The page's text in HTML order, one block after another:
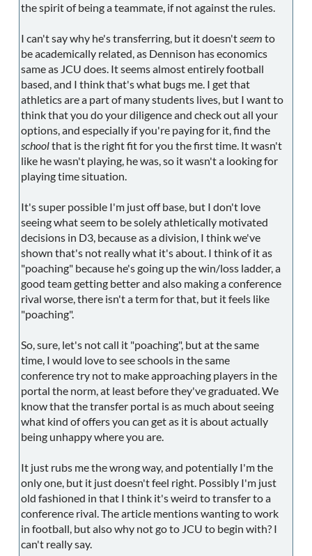
the spirit of being a teammate, if not against the rules.
I can't say why he's transferring, but it doesn'tseem to
be academically related, as Dennison has economics
same as JCU does. It seems almost entirely football
based, and I think that's what bugs me. I get that
athletics are a part of many students lives, but I want to
think that you do your diligence and check out all your
options, and especially if you're paying for it, find the
schoolthat is the right fit for you the first time. It wasn't
like he wasn't playing, he was, so it wasn't a looking for
playing time situation.
It's super possible I'm just off base, but I don't love
seeing what seem to be solely athletically motivated
decisions in D3, because as a division, I think we've
shown that's not really what it's about. I think of it as
"poaching" because he's going up the win/loss ladder, a
good team getting better and also making a conference
rival worse, there isn't a term for that, but it feels like
"poaching".
So, sure, let's not call it "poaching", but at the same
time, I would love to see schools in the same
conference try not to make approaching players in the
portal the norm, at least before they've graduated. We
know that the transfer portal is as much about seeing
what kind of offers you can get as it is about actually
being unhappy where you are.
It just rubs me the wrong way, and potentially I'm the
only one, but it just doesn't feel right. Possibly I'm just
old fashioned in that I think it's weird to transfer to a
conference rival. The article mentions wanting to work
in football, but also why not go to JCU to begin with? I
can't really say.